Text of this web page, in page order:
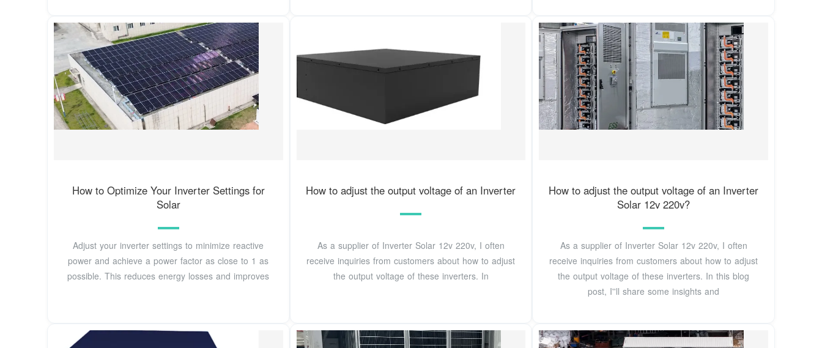
How to Optimize Your Inverter Settings for
Solar
Adjust your inverter settings to minimize reactive
power and achieve a power factor as close to 1 as
possible. This reduces energy losses and improves
How to adjust the output voltage of an Inverter
As a supplier of Inverter Solar 12v 220v, I often
receive inquiries from customers about how to adjust
the output voltage of these inverters. In
How to adjust the output voltage of an Inverter
Solar 12v 220v?
As a supplier of Inverter Solar 12v 220v, I often
receive inquiries from customers about how to adjust
the output voltage of these inverters. In this blog
post, I''ll share some insights and